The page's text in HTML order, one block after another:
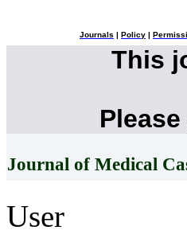
Journals Policy
This
Journal of Medical
User